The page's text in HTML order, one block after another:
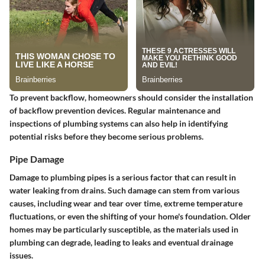
To prevent backflow, homeowners should consider the installation
of backflow prevention devices. Regular maintenance and
inspections of plumbing systems can also help in identifying
potential risks before they become serious problems.
Pipe Damage
Damage to plumbing pipes is a serious factor that can result in
water leaking from drains.Such damage can stem from various
causes, including wear and tear over time, extreme temperature
fluctuations, or even the shifting of your home's foundation. Older
homes may be particularly susceptible, as the materials used in
plumbing can degrade, leading to leaks and eventual drainage
issues.